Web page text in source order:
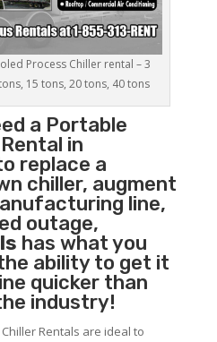
Process Chiller rental – 3
15 tons, 20 tons, 40 tons
a Portable
in
replace a
chiller, augment
line,
outage,
has what you
ability to get it
quicker than
industry!
Rentals are ideal to